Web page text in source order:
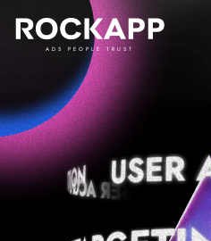
ADS PEOPLE TRUST